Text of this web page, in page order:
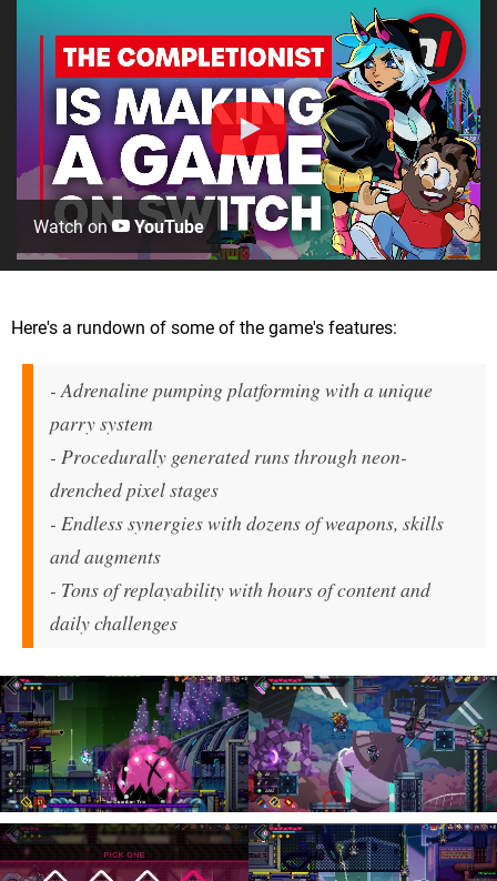
Watch on YouTube
Here's a rundown of some of the game's features:
- Adrenaline pumping platforming with a unique
parry system
- Procedurally generated runs through neon-
drenched pixel stages
- Endless synergies with dozens of weapons, skills
and augments
- Tons of replayability with hours of content and
daily challenges